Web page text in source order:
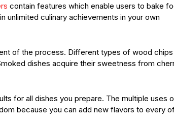
contain features which enable users to bake
unlimited culinary achievements in your own
of the process. Different types of wood chips
dishes acquire their sweetness from
for all dishes you prepare. The multiple uses
because you can add new flavors to every